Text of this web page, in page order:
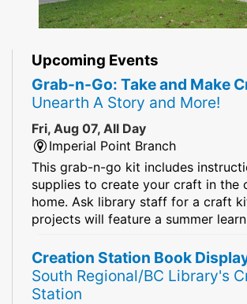
Upcoming Events
Grab-n-Go: Take and Make
Unearth A Story and More!
Fri, Aug 07, All Day
Imperial Point Branch
This grab-n-go kit includes
supplies to create your craft in the
home. Ask library staff for a craft
projects will feature a summer
Creation Station Book
South Regional/BC Library's
Station